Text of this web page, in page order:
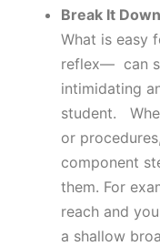
Break It Down
What is easy
reflex— can
intimidating
student.
or
component
them. For
reach and
a shallow